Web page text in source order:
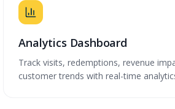
Analytics Dashboard
Track visits, redemptions, revenue
customer trends with real-time